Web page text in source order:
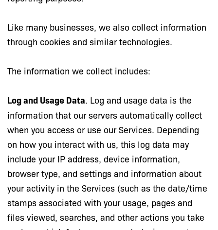
Like many businesses, we also collect information
through cookies and similar technologies.
The information we collect includes:
Log and Usage Data. Log and usage data is the
information that our servers automatically collect
when you access or use our Services. Depending
on how you interact with us, this log data may
include your IP address, device information,
browser type, and settings and information about
your activity in the Services (such as the date/time
stamps associated with your usage, pages and
files viewed, searches, and other actions you take